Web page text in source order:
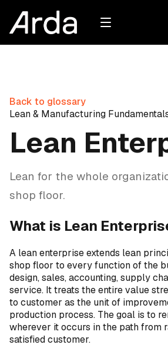
Back to glossary
Lean & Manufacturing
Lean
Lean for the whole
shop floor.
What is Lean
A lean enterprise extends lean
shop floor to every function of the
design, sales, accounting, supply
service. It treats the entire value
to customer as the unit of
production process. The goal is to
wherever it occurs in the path from
satisfied customer.